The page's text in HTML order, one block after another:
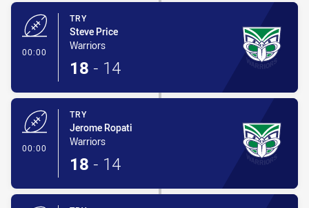
00:00
TRY
Steve Price
Warriors
18 - 14
00:00
TRY
Jerome Ropati
Warriors
18 - 14